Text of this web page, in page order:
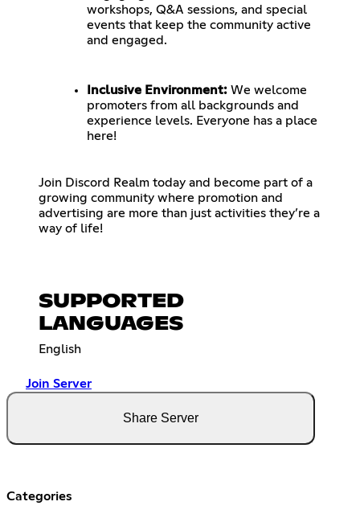
workshops, Q&A sessions, and special
events that keep the community active
and engaged.
Inclusive Environment: We welcome
promoters from all backgrounds and
experience levels. Everyone has a place
here!
Join Discord Realm today and become part of a
growing community where promotion and
advertising are more than just activities they’re a
way of life!
SUPPORTED
LANGUAGES
English
Join Server
Share Server
Categories